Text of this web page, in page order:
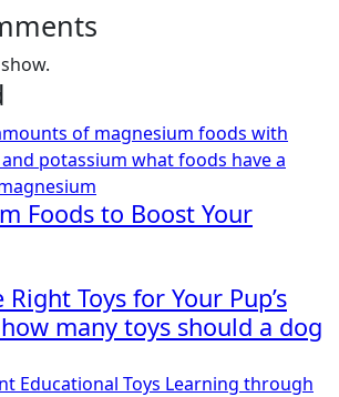
of magnesium foods with
potassium what foods have a
Foods to Boost Your
Toys for Your Pup’s
many toys should a dog
Educational Toys Learning through